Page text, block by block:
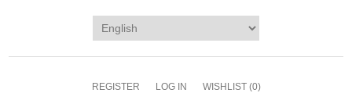
REGISTER LOG IN WISHLIST (0)